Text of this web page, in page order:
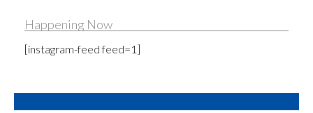
Happening Now
[instagram-feed feed=1]